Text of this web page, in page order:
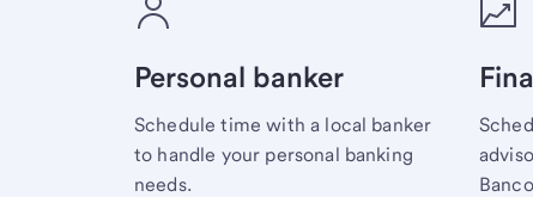
Personal banker
Schedule time with a local banker
to handle your personal banking
needs.